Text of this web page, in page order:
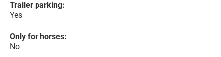
Trailer parking:
Yes
Only for horses:
No